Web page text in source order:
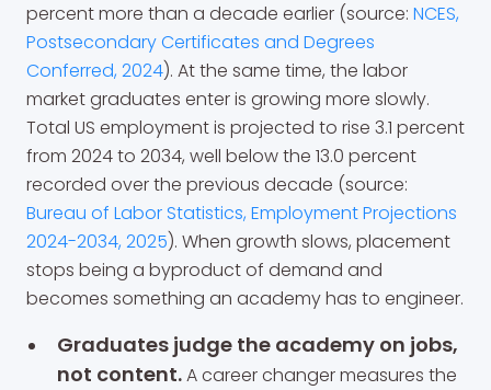
percent more than a decade earlier (source: NCES,
Postsecondary Certificates and Degrees
Conferred, 2024). At the same time, the labor
market graduates enter is growing more slowly.
Total US employment is projected to rise 3.1 percent
from 2024 to 2034, well below the 13.0 percent
recorded over the previous decade (source:
Bureau of Labor Statistics, Employment Projections
2024-2034, 2025). When growth slows, placement
stops being a byproduct of demand and
becomes something an academy has to engineer.
Graduates judge the academy on jobs,
not content.A career changer measures the